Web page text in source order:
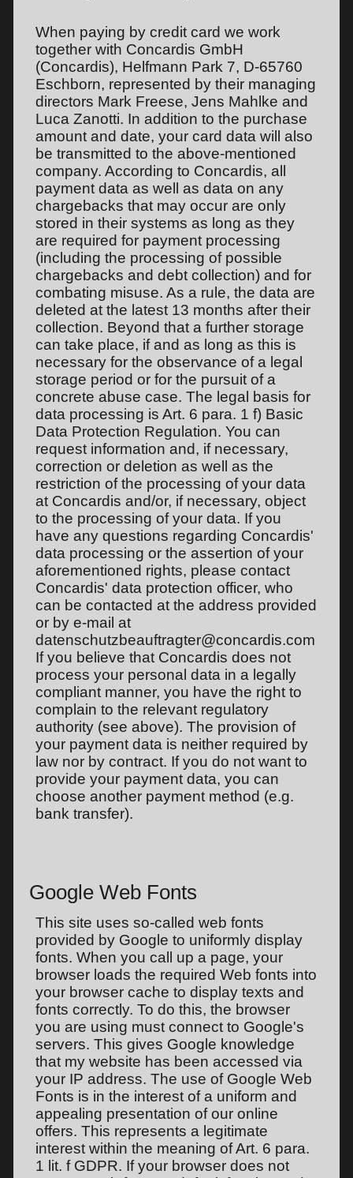
When paying by credit card we work
together with Concardis GmbH
(Concardis), Helfmann Park 7, D-65760
Eschborn, represented by their managing
directors Mark Freese, Jens Mahlke and
Luca Zanotti. In addition to the purchase
amount and date, your card data will also
be transmitted to the above-mentioned
company. According to Concardis, all
payment data as well as data on any
chargebacks that may occur are only
stored in their systems as long as they
are required for payment processing
(including the processing of possible
chargebacks and debt collection) and for
combating misuse. As a rule, the data are
deleted at the latest 13 months after their
collection. Beyond that a further storage
can take place, if and as long as this is
necessary for the observance of a legal
storage period or for the pursuit of a
concrete abuse case. The legal basis for
data processing is Art. 6 para. 1 f) Basic
Data Protection Regulation. You can
request information and, if necessary,
correction or deletion as well as the
restriction of the processing of your data
at Concardis and/or, if necessary, object
to the processing of your data. If you
have any questions regarding Concardis'
data processing or the assertion of your
aforementioned rights, please contact
Concardis' data protection officer, who
can be contacted at the address provided
or by e-mail at
datenschutzbeauftragter@concardis.com
If you believe that Concardis does not
process your personal data in a legally
compliant manner, you have the right to
complain to the relevant regulatory
authority (see above). The provision of
your payment data is neither required by
law nor by contract. If you do not want to
provide your payment data, you can
choose another payment method (e.g.
bank transfer).
Google Web Fonts
This site uses so-called web fonts
provided by Google to uniformly display
fonts. When you call up a page, your
browser loads the required Web fonts into
your browser cache to display texts and
fonts correctly. To do this, the browser
you are using must connect to Google's
servers. This gives Google knowledge
that my website has been accessed via
your IP address. The use of Google Web
Fonts is in the interest of a uniform and
appealing presentation of our online
offers. This represents a legitimate
interest within the meaning of Art. 6 para.
1 lit. f GDPR. If your browser does not